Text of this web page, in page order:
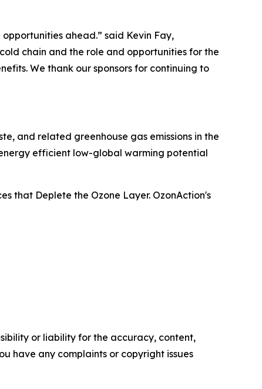
ahead.” said Kevin Fay,
chain and the role and opportunities for the
We thank our sponsors for continuing to
and related greenhouse gas emissions in the
efficient low-global warming potential
that Deplete the Ozone Layer. OzonAction's
or liability for the accuracy, content,
have any complaints or copyright issues